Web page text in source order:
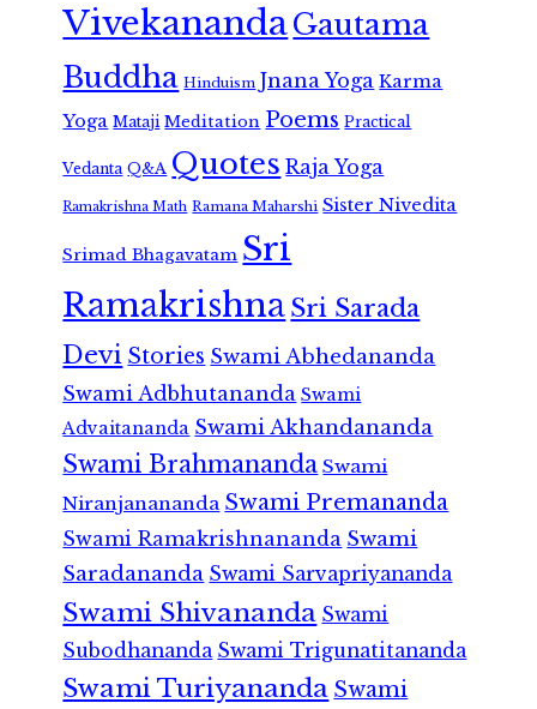
VivekanandaGautama
Buddha Hinduism Jnana Yoga Karma
Yoga Mataji Meditation Poems Practical
Vedanta Q&A Quotes Raja Yoga
Ramakrishna Math Ramana Maharshi Sister Nivedita
Srimad Bhagavatam Sri
RamakrishnaSri Sarada
Devi Stories Swami Abhedananda
Swami Adbhutananda Swami
Advaitananda Swami Akhandananda
Swami Brahmananda Swami
Niranjanananda Swami Premananda
Swami Ramakrishnananda Swami
Saradananda Swami Sarvapriyananda
Swami Shivananda Swami
Subodhananda Swami Trigunatitananda
Swami Turiyananda Swami